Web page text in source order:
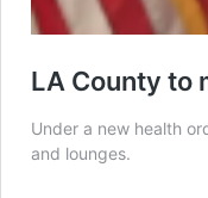
LA County to
Under a new health
and lounges.